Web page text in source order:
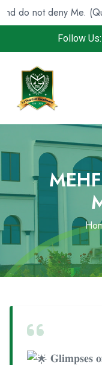
(Quran 2:152)
Follow Us: